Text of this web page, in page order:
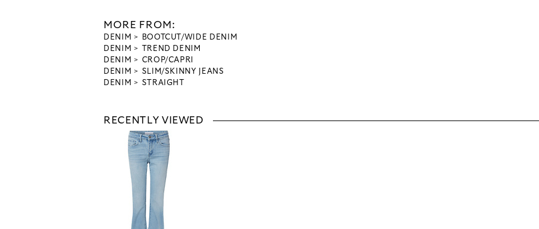
MORE FROM:
DENIM
BOOTCUT/WIDE DENIM
DENIM
TREND DENIM
DENIM
CROP/CAPRI
DENIM
SLIM/SKINNY JEANS
DENIM
STRAIGHT
RECENTLY VIEWED